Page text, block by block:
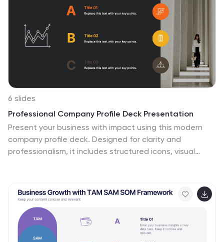
6 slides
Professional Company Profile Deck Presentation
Present your business with impact using this modern
company profile deck. Designed for clarity and
professionalism, it includes structured icons, visual
Fully editable in PowerPoint, Keynote, and Google Slides
to match your brand and messaging effortlessly.